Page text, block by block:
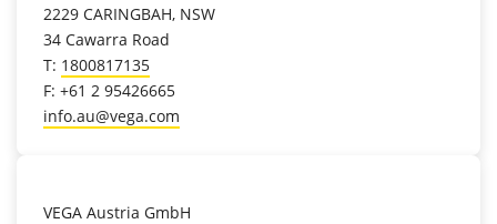
2229 CARINGBAH, NSW
34 Cawarra Road
T: 1800817135
F: +61 2 95426665
info.au@vega.com
VEGA Austria GmbH